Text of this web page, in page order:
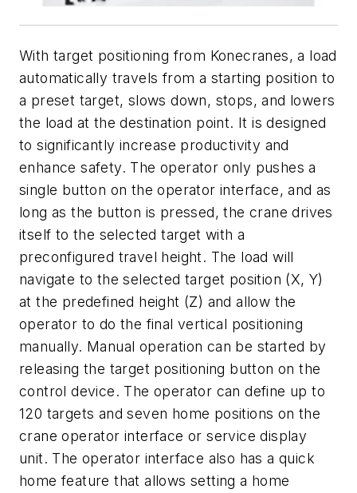
With target positioning from Konecranes, a load
automatically travels from a starting position to
a preset target, slows down, stops, and lowers
the load at the destination point. It is designed
to significantly increase productivity and
enhance safety. The operator only pushes a
single button on the operator interface, and as
long as the button is pressed, the crane drives
itself to the selected target with a
preconfigured travel height. The load will
navigate to the selected target position (X, Y)
at the predefined height (Z) and allow the
operator to do the final vertical positioning
manually. Manual operation can be started by
releasing the target positioning button on the
control device. The operator can define up to
120 targets and seven home positions on the
crane operator interface or service display
unit. The operator interface also has a quick
home feature that allows setting a home